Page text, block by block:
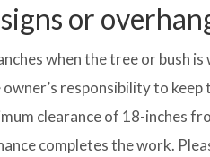
or
when the tree or bush
responsibility to
clearance of 18-inches
completes the work.